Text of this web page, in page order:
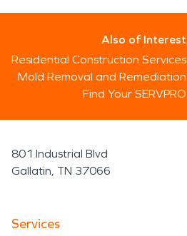
Also of Interest
Residential Construction Services
Mold Removal and Remediation
Find Your SERVPRO
801 Industrial Blvd
Gallatin, TN 37066
Services